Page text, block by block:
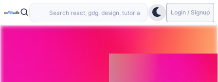
Login / Signup